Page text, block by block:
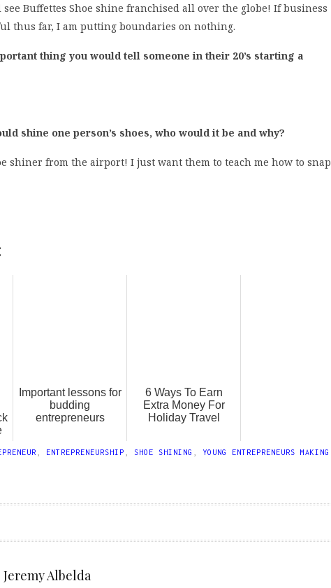
Buffettes Shoe shine franchised all over the globe! If business
thus far, I am putting boundaries on nothing.
thing you would tell someone in their 20’s starting a
shine one person’s shoes, who would it be and why?
shiner from the airport! I just want them to teach me how to snap
Important lessons for
budding
entrepreneurs
6 Ways To Earn
Extra Money For
Holiday Travel
ENTREPRENEURSHIP SHOE SHINING
YOUNG ENTREPRENEURS MAKING
Jeremy Albelda